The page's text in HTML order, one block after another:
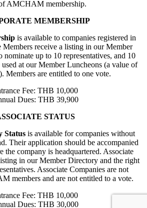
AMCHAM membership.
MEMBERSHIP
is available to companies registered in
Members receive a listing in our Member
up to 10 representatives, and 10
at our Member Luncheons (a value of
Members are entitled to one vote.
Fee: THB 10,000
Dues: THB 39,900
STATUS
Statusis available for companies without
Their application should be accompanied
the company is headquartered. Associate
in our Member Directory and the right
Associate Companies are not
members and are not entitled to a vote.
Fee: THB 10,000
Dues: THB 30,000